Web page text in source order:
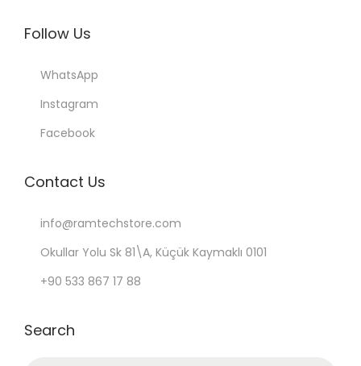
Follow Us
WhatsApp
Instagram
Facebook
Contact Us
info@ramtechstore.com
Okullar Yolu Sk 81\A, Küçük Kaymaklı 0101
+90 533 867 17 88
Search